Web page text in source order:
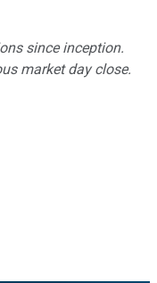
since inception.
market day close.